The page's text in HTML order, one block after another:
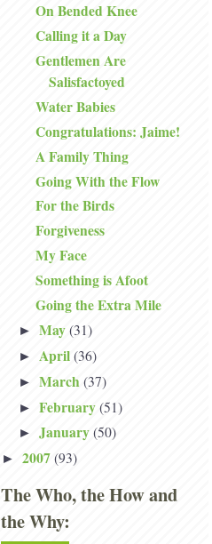
On Bended Knee
Calling it a Day
Gentlemen Are
Salisfactoyed
Water Babies
Congratulations: Jaime!
A Family Thing
Going With the Flow
For the Birds
Forgiveness
My Face
Something is Afoot
Going the Extra Mile
► May (31)
► April (36)
► March (37)
► February (51)
► January (50)
► 2007 (93)
The Who, the How and
the Why: